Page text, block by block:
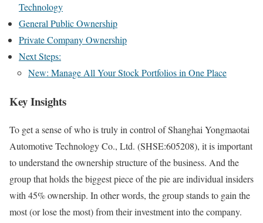
Technology
General Public Ownership
Private Company Ownership
Next Steps:
New: Manage All Your Stock Portfolios in One Place
Key Insights
To get a sense of who is truly in control of Shanghai Yongmaotai
Automotive Technology Co., Ltd. (SHSE:605208), it is important
to understand the ownership structure of the business. And the
group that holds the biggest piece of the pie are individual insiders
with 45% ownership. In other words, the group stands to gain the
most (or lose the most) from their investment into the company.